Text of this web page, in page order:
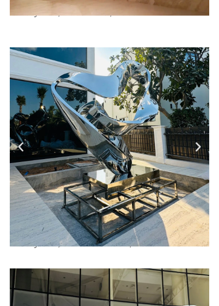
Luxury Villa, Dubai Hills , Dubai
Luxury Villa, Jumeirah Island, Dubai